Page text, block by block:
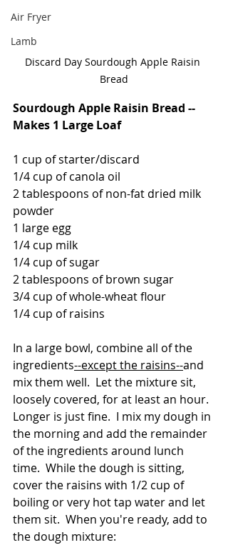
Air Fryer
Lamb
Discard Day Sourdough Apple Raisin
Bread
Sourdough Apple Raisin Bread --
Makes 1 Large Loaf
1 cup of starter/discard
1/4 cup of canola oil
2 tablespoons of non-fat dried milk
powder
1 large egg
1/4 cup milk
1/4 cup of sugar
2 tablespoons of brown sugar
3/4 cup of whole-wheat flour
1/4 cup of raisins
In a large bowl, combine all of the
ingredients--except the raisins--and
mix them well.  Let the mixture sit,
loosely covered, for at least an hour.
Longer is just fine.  I mix my dough in
the morning and add the remainder
of the ingredients around lunch
time.  While the dough is sitting,
cover the raisins with 1/2 cup of
boiling or very hot tap water and let
them sit.  When you're ready, add to
the dough mixture: